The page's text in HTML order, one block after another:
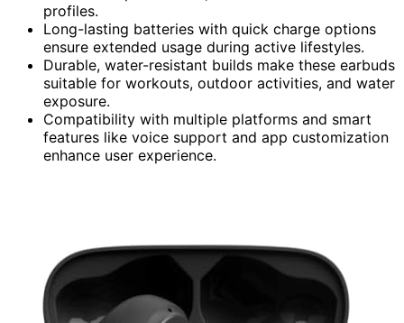
profiles.
Long-lasting batteries with quick charge options
ensure extended usage during active lifestyles.
Durable, water-resistant builds make these earbuds
suitable for workouts, outdoor activities, and water
exposure.
Compatibility with multiple platforms and smart
features like voice support and app customization
enhance user experience.